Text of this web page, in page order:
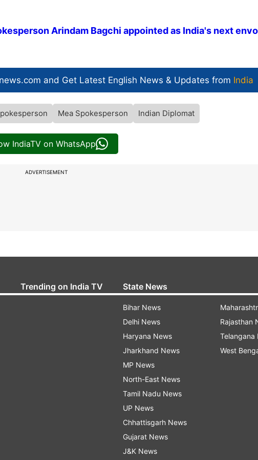
Arindam Bagchi appointed as India's next
and Get Latest English News & Updates from India
Mea Spokesperson Indian Diplomat
IndiaTV on WhatsApp
ADVERTISEMENT
Trending on India TV State News
Bihar News
Delhi News
Haryana News
Jharkhand News
MP News
North-East News
Tamil Nadu News
UP News
Chhattisgarh News
Gujarat News
J&K News
Rajasthan
Telangana
West